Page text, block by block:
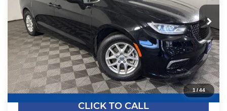
1/44
VIN: 2C4RC1BGXRR135794 Stock: P18945Model:RUCH53
Dealer Certified 54,524 mi Ext.
Less
Live Market Price
$23,982
Dealer Services Fee
+$479
Your Cost
$24,461
CLICK TO CALL